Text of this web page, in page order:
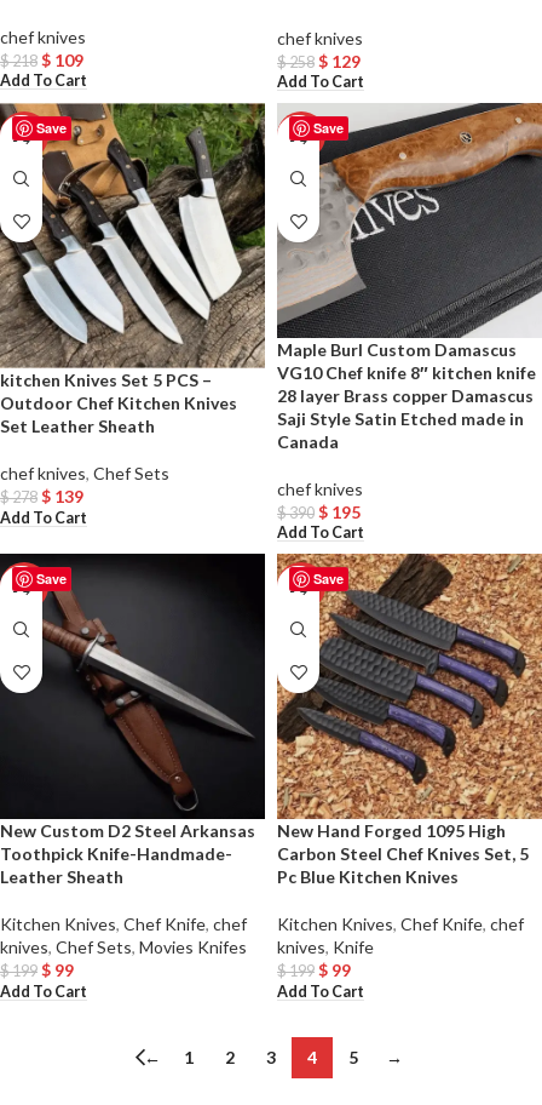
chef knives
$218 $ 109
Add To Cart
chef knives
$258 $ 129
Add To Cart
Save
-50%
kitchen Knives Set 5 PCS –
Outdoor Chef Kitchen Knives
Set Leather Sheath
chef knives, Chef Sets
$278 $ 139
Add To Cart
Save
-50%
Maple Burl Custom Damascus
VG10 Chef knife 8″ kitchen knife
28 layer Brass copper Damascus
Saji Style Satin Etched made in
Canada
chef knives
$390 $ 195
Add To Cart
Save
-50%
New Custom D2 Steel Arkansas
Toothpick Knife-Handmade-
Leather Sheath
Kitchen Knives, Chef Knife, chef
knives, Chef Sets, Movies Knifes
$199 $ 99
Add To Cart
Save
-50%
New Hand Forged 1095 High
Carbon Steel Chef Knives Set, 5
Pc Blue Kitchen Knives
Kitchen Knives, Chef Knife, chef
knives, Knife
$199 $ 99
Add To Cart
← 1 2 3 4 5 →